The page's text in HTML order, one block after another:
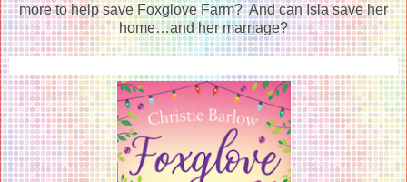
more to help save Foxglove Farm? And can Isla save her
home…and her marriage?